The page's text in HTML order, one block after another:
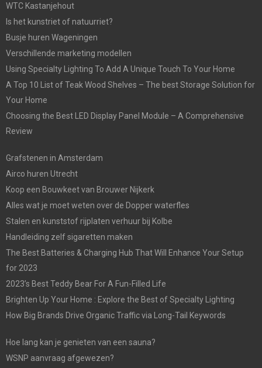
WTC Kastanjehout
Is het kunstriet of natuurriet?
Busje huren Wageningen
Verschillende marketing modellen
Using Specialty Lighting To Add A Unique Touch To Your Home
A Top 10 List of Teak Wood Shelves – The best Storage Solution for
Your Home
Choosing the Best LED Display Panel Module – A Comprehensive
Review
Grafstenen in Amsterdam
Airco huren Utrecht
Koop een Bouwkeet van Brouwer Nijkerk
Alles wat je moet weten over de Dopper waterfles
Stalen en kunststof rijplaten verhuur bij Kolbe
Handleiding zelf sigaretten maken
The Best Batteries & Charging Hub That Will Enhance Your Setup
for 2023
2023’s Best Teddy Bear For A Fun-Filled Life
Brighten Up Your Home : Explore the Best of Specialty Lighting
How Big Brands Drive Organic Traffic via Long-Tail Keywords
Hoe lang kan je genieten van een sauna?
WSNP aanvraag afgewezen?